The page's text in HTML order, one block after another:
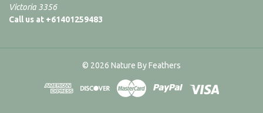
Victoria 3356
Call us at +61401259483
© 2026 Nature By Feathers